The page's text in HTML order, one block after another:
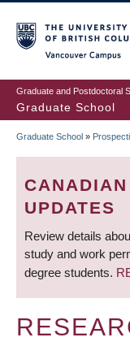
to
main
content
Graduate and Postdoctoral
Graduate School
Graduate School »
UPDATES
Review details
study and work
degree students.